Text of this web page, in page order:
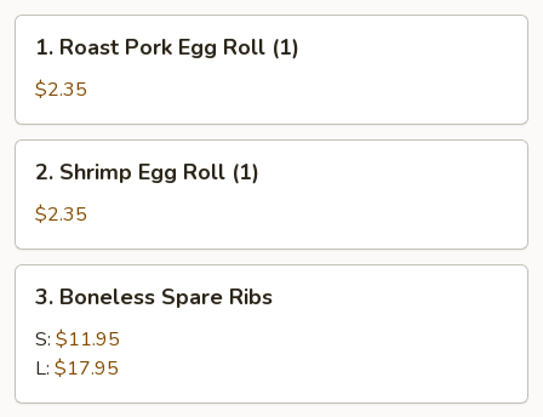
Roast
Pork
Egg
Roll
(1)
1. Roast Pork Egg Roll (1)
$2.35
Shrimp
Egg
Roll
(1)
2. Shrimp Egg Roll (1)
$2.35
Boneless
Spare
Ribs
3. Boneless Spare Ribs
S: $11.95
L: $17.95